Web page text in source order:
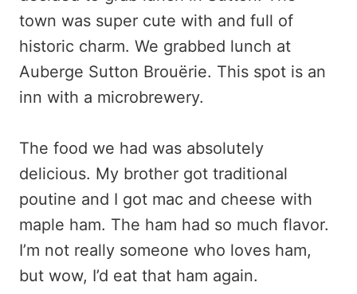
town was super cute with and full of
historic charm. We grabbed lunch at
Auberge Sutton Brouërie. This spot is an
inn with a microbrewery.
The food we had was absolutely
delicious. My brother got traditional
poutine and I got mac and cheese with
maple ham. The ham had so much flavor.
I’m not really someone who loves ham,
but wow, I’d eat that ham again.